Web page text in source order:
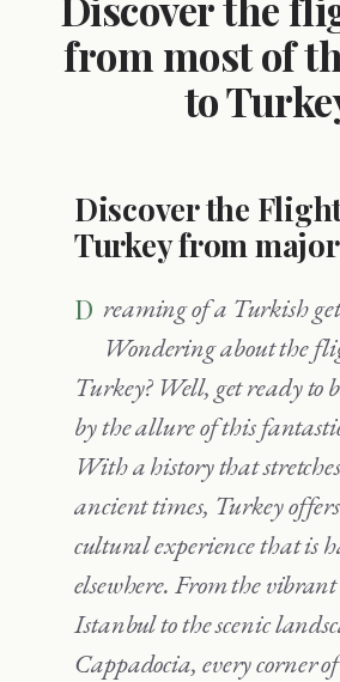
from most of
to
Discover the
Turkey from
Dreaming of a Turkish getaway?
Wondering about the
Turkey? Well, get ready to
by the allure of this
With a history that
ancient times, Turkey
cultural experience that is
elsewhere. From the
Istanbul to the scenic
Cappadocia, every corner